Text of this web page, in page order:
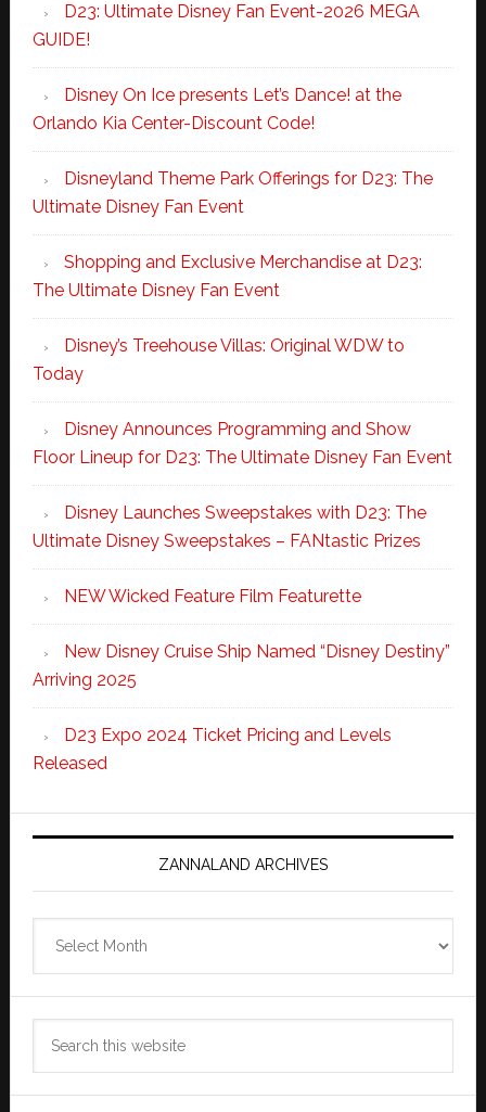
D23: Ultimate Disney Fan Event-2026 MEGA
GUIDE!
Disney On Ice presents Let’s Dance! at the
Orlando Kia Center-Discount Code!
Disneyland Theme Park Offerings for D23: The
Ultimate Disney Fan Event
Shopping and Exclusive Merchandise at D23:
The Ultimate Disney Fan Event
Disney’s Treehouse Villas: Original WDW to
Today
Disney Announces Programming and Show
Floor Lineup for D23: The Ultimate Disney Fan Event
Disney Launches Sweepstakes with D23: The
Ultimate Disney Sweepstakes – FANtastic Prizes
NEW Wicked Feature Film Featurette
New Disney Cruise Ship Named “Disney Destiny”
Arriving 2025
D23 Expo 2024 Ticket Pricing and Levels
Released
ZANNALAND ARCHIVES